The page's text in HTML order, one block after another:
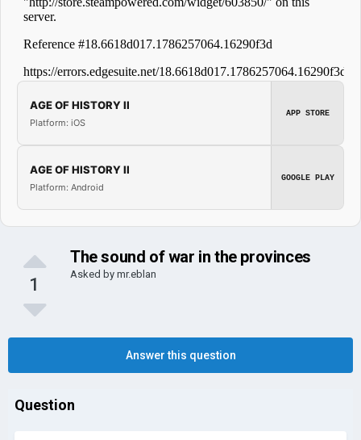
AGE OF HISTORY II
Platform: iOS
APP STORE
AGE OF HISTORY II
Platform: Android
GOOGLE PLAY
1
The sound of war in the provinces
Asked by mr.eblan
Answer this question
Question